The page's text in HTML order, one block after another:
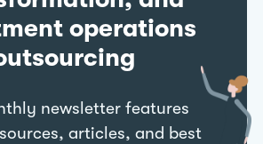
operations
newsletter features
articles, and best